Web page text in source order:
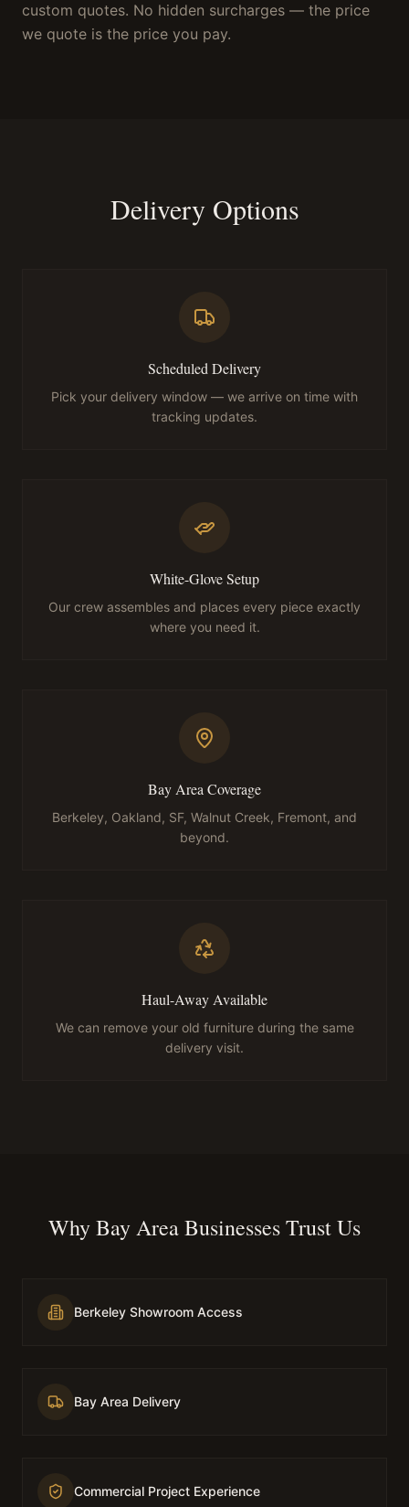
custom quotes. No hidden surcharges — the price
we quote is the price you pay.
Delivery Options
Scheduled Delivery
Pick your delivery window — we arrive on time with
tracking updates.
White-Glove Setup
Our crew assembles and places every piece exactly
where you need it.
Bay Area Coverage
Berkeley, Oakland, SF, Walnut Creek, Fremont, and
beyond.
Haul-Away Available
We can remove your old furniture during the same
delivery visit.
Why Bay Area Businesses Trust Us
Berkeley Showroom Access
Bay Area Delivery
Commercial Project Experience